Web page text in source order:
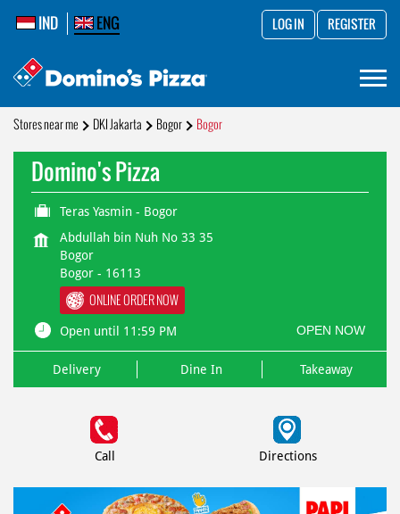
IND ENG LOG IN REGISTER
Stores near me DKI Jakarta Bogor Bogor
Domino's Pizza
Teras Yasmin - Bogor
Abdullah bin Nuh No 33 35
Bogor
Bogor - 16113
ONLINE ORDER NOW
Open until 11:59 PM OPEN NOW
Delivery Dine In Takeaway
Call Directions